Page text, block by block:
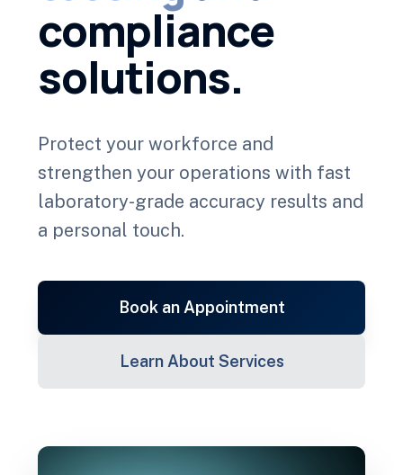
compliance
solutions.
Protect your workforce and
strengthen your operations with fast
laboratory-grade accuracy results and
a personal touch.
Book an Appointment
Learn About Services